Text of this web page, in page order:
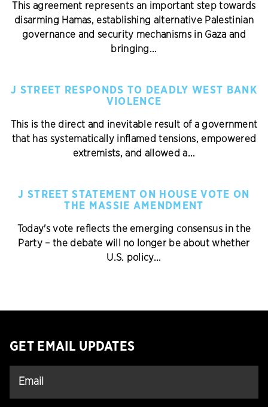
This agreement represents an important step towards
disarming Hamas, establishing alternative Palestinian
governance and security mechanisms in Gaza and
bringing...
J STREET RESPONDS TO DEADLY WEST BANK
VIOLENCE
This is the direct and inevitable result of a government
that has systematically inflamed tensions, empowered
extremists, and allowed a...
J STREET STATEMENT ON HOUSE VOTE ON
THE MASSIE AMENDMENT
Today's vote reflects the emerging consensus in the
Party – the debate will no longer be about whether
U.S. policy...
GET EMAIL UPDATES